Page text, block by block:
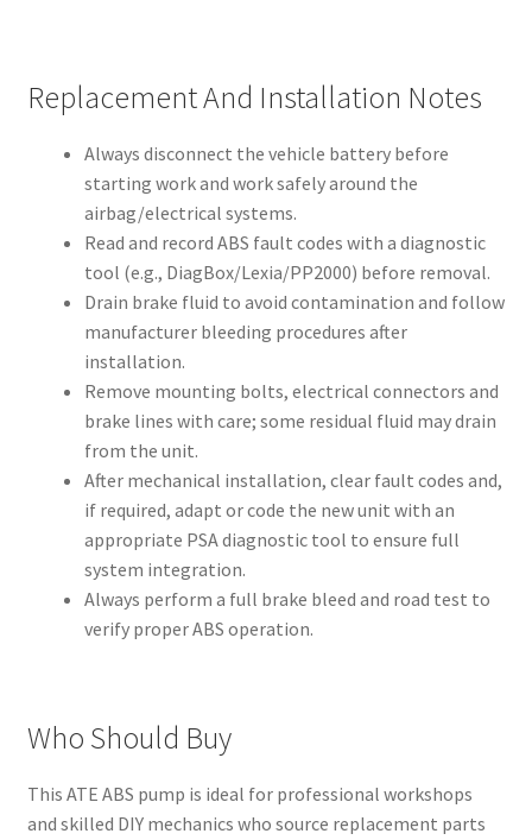
Replacement And Installation Notes
Always disconnect the vehicle battery before
starting work and work safely around the
airbag/electrical systems.
Read and record ABS fault codes with a diagnostic
tool (e.g., DiagBox/Lexia/PP2000) before removal.
Drain brake fluid to avoid contamination and follow
manufacturer bleeding procedures after
installation.
Remove mounting bolts, electrical connectors and
brake lines with care; some residual fluid may drain
from the unit.
After mechanical installation, clear fault codes and,
if required, adapt or code the new unit with an
appropriate PSA diagnostic tool to ensure full
system integration.
Always perform a full brake bleed and road test to
verify proper ABS operation.
Who Should Buy
This ATE ABS pump is ideal for professional workshops
and skilled DIY mechanics who source replacement parts